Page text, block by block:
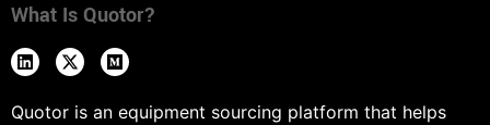
What Is Quotor?
Quotor is an equipment sourcing platform that helps